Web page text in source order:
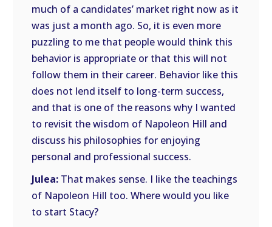
much of a candidates’ market right now as it
was just a month ago. So, it is even more
puzzling to me that people would think this
behavior is appropriate or that this will not
follow them in their career. Behavior like this
does not lend itself to long-term success,
and that is one of the reasons why I wanted
to revisit the wisdom of Napoleon Hill and
discuss his philosophies for enjoying
personal and professional success.
Julea: That makes sense. I like the teachings
of Napoleon Hill too. Where would you like
to start Stacy?